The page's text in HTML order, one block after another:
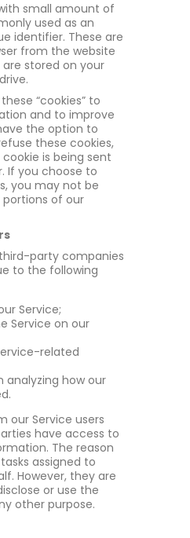
small amount of
used as an
identifier. These are
from the website
stored on your
“cookies” to
and to improve
the option to
these cookies,
is being sent
If you choose to
you may not be
of our
party companies
to the following
Service;
Service on our
related
analyzing how our
our Service users
have access to
The reason
assigned to
However, they are
or use the
other purpose.